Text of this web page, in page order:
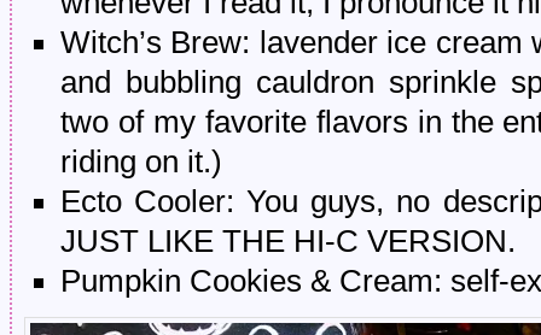
Witch’s Brew: lavender ice
and bubbling cauldron sprinkle
two of my favorite flavors in the
riding on it.)
Ecto Cooler: You guys, no
JUST LIKE THE HI-C VERSION.
Pumpkin Cookies & Cream: self-